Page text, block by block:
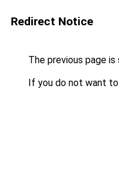
Redirect Notice
The previous page
If you do not want